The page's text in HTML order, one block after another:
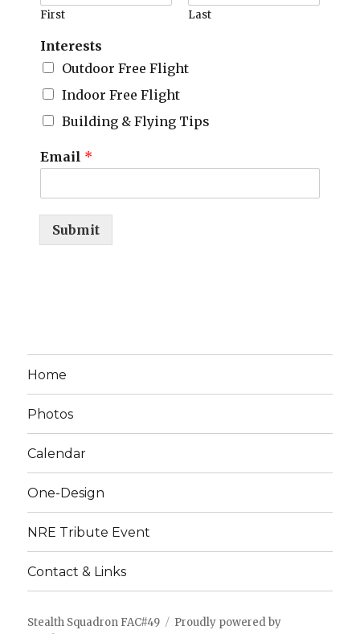
First Last
Interests
Outdoor Free Flight
Indoor Free Flight
Building & Flying Tips
Email *
Submit
Home
Photos
Calendar
One-Design
NRE Tribute Event
Contact & Links
Stealth Squadron FAC#49
Proudly powered by